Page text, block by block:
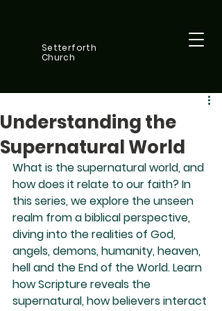
Setterforth
Church
Understanding the
Supernatural World
What is the supernatural world, and
how does it relate to our faith? In
this series, we explore the unseen
realm from a biblical perspective,
diving into the realities of God,
angels, demons, humanity, heaven,
hell and the End of the World. Learn
how Scripture reveals the
supernatural, how believers interact